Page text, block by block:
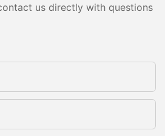
us directly with questions